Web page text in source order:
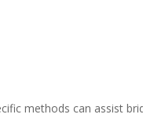
methods can assist